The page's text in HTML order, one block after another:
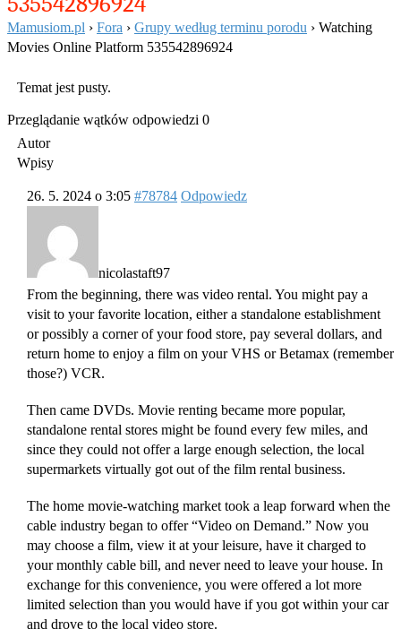
Mamusiom.pl › Fora › Grupy według terminu porodu › Watching
Movies Online Platform 535542896924
Temat jest pusty.
Przeglądanie wątków odpowiedzi 0
Autor
Wpisy
26. 5. 2024 o 3:05 #78784 Odpowiedz
nicolastaft97
From the beginning, there was video rental. You might pay a
visit to your favorite location, either a standalone establishment
or possibly a corner of your food store, pay several dollars, and
return home to enjoy a film on your VHS or Betamax (remember
those?) VCR.
Then came DVDs. Movie renting became more popular,
standalone rental stores might be found every few miles, and
since they could not offer a large enough selection, the local
supermarkets virtually got out of the film rental business.
The home movie-watching market took a leap forward when the
cable industry began to offer “Video on Demand.” Now you
may choose a film, view it at your leisure, have it charged to
your monthly cable bill, and never need to leave your house. In
exchange for this convenience, you were offered a lot more
limited selection than you would have if you got within your car
and drove to the local video store.